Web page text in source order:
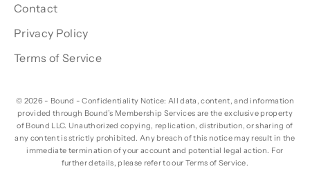
Contact
Privacy Policy
Terms of Service
© 2026 - Bound - Confidentiality Notice: All data, content, and information
provided through Bound’s Membership Services are the exclusive property
of Bound LLC. Unauthorized copying, replication, distribution, or sharing of
any content is strictly prohibited. Any breach of this notice may result in the
immediate termination of your account and potential legal action. For
further details, please refer to our Terms of Service.